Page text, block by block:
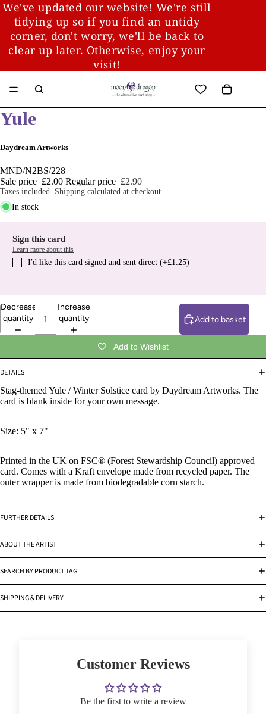
We've updated our website! We're still
tidying up so if you find an untidy
corner, don't worry, we'll be back to
clear up later. Otherwise, enjoy your
visit!
Yule
Daydream Artworks
MND/N2BS/228
Sale price £2.00 Regular price £2.90
Taxes included. Shipping calculated at checkout.
In stock
Sign this card
Learn more about this
I′d like this card signed and sent direct (+£1.25)
Decrease
quantity
Increase
quantity
Add to basket
Add to Wishlist
DETAILS
Stag-themed Yule / Winter Solstice card by Daydream Artworks. The
card is blank inside for your own message.
Size: 5" x 7"
Printed in the UK on FSC® (Forest Stewardship Council) approved
card. Comes with a Kraft envelope made from recycled paper. The
outer wrapper is made from biodegradable corn starch.
FURTHER DETAILS
ABOUT THE ARTIST
SEARCH BY PRODUCT TAG
SHIPPING & DELIVERY
Customer Reviews
Be the first to write a review